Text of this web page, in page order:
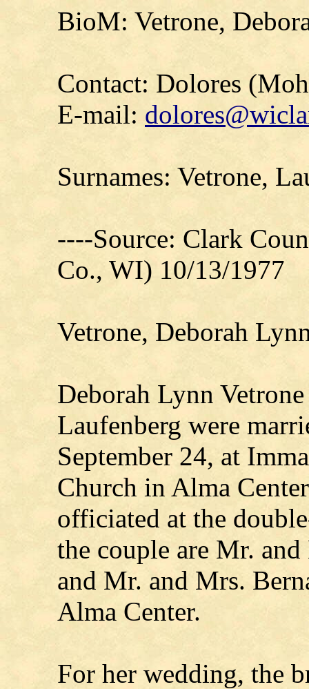
BioM: Vetrone,
Contact: Dolores
E-mail:
Surnames: Vetrone,
----Source: Clark
Co., WI) 10/13/1977
Vetrone, Deborah
Deborah Lynn
Laufenberg were
September 24, at
Church in Alma
officiated at the
the couple are Mr.
and Mr. and Mrs.
Alma Center.
For her wedding, the